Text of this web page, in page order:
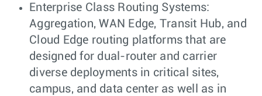
Enterprise Class Routing Systems:
Aggregation, WAN Edge, Transit Hub, and
Cloud Edge routing platforms that are
designed for dual-router and carrier
diverse deployments in critical sites,
campus, and data center as well as in